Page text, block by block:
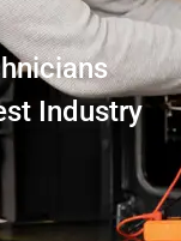
Industry